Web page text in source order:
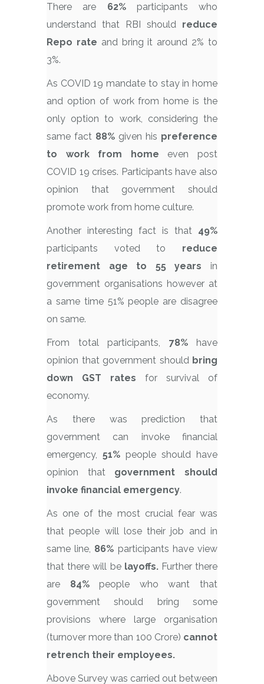
There are 62%participants who
understand that RBI should reduce
Repo rate and bring it around 2% to
3%.
As COVID 19 mandate to stay in home
and option of work from home is the
only option to work, considering the
same fact 88% given his preference
to work from home even post
COVID 19 crises. Participants have also
opinion that government should
promote work from home culture.
Another interesting fact is that 49%
participants voted to reduce
retirement age to 55 years in
government organisations however at
a same time 51% people are disagree
on same.
From total participants, 78%have
opinion that government should bring
down GST rates for survival of
economy.
As there was prediction that
government can invoke financial
emergency, 51% people should have
opinion that government should
invoke financial emergency.
As one of the most crucial fear was
that people will lose their job and in
same line, 86% participants have view
that there will be layoffs.Further there
are 84%people who want that
government should bring some
provisions where large organisation
(turnover more than 100 Crore) cannot
retrench their employees.
Above Survey was carried out between